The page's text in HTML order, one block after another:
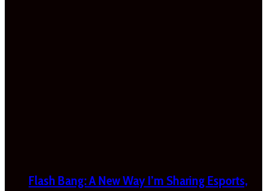
Flash Bang: A New Way I’m Sharing Esports,